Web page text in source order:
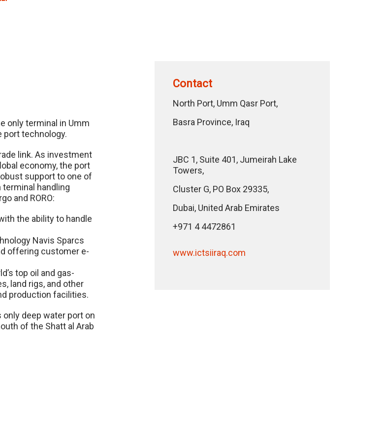
only terminal in Umm
port technology.
link. As investment
economy, the port
support to one of
handling
and RORO:
the ability to handle
Navis Sparcs
offering customer e-
top oil and gas-
land rigs, and other
production facilities.
only deep water port on
of the Shatt al Arab
Contact
North Port, Umm Qasr Port,
Basra Province, Iraq
JBC 1, Suite 401, Jumeirah Lake
Towers,
Cluster G, PO Box 29335,
Dubai, United Arab Emirates
+971 4 4472861
www.ictsiiraq.com